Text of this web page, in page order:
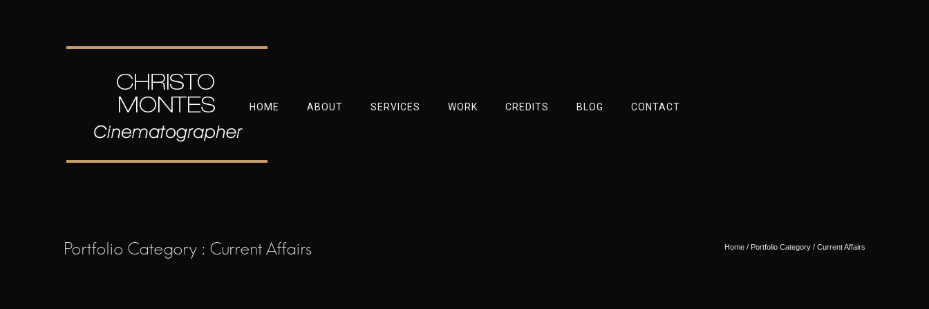
HOME ABOUT SERVICES WORK CREDITS BLOG CONTACT
Portfolio Category : Current Affairs Home / Portfolio Category / Current Affairs